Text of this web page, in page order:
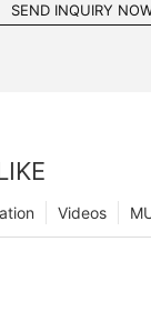
SEND INQUIRY
Videos